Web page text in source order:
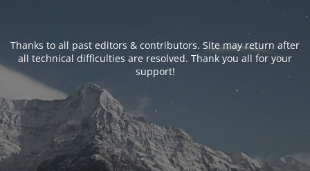
Thanks to all past editors & contributors. Site may return after
all technical difficulties are resolved. Thank you all for your
support!